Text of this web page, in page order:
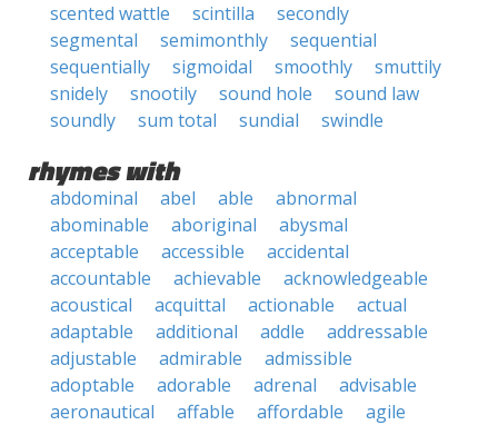
scented wattle
scintilla
secondly
segmental
semimonthly
sequential
sequentially
sigmoidal smoothly
smuttily
snidely
snootily sound hole
sound law
soundly
sum total sundial swindle
rhymes with
abdominal abel able
abnormal
abominable
aboriginal
abysmal
acceptable
accessible
accidental
accountable
achievable
acknowledgeable
acoustical
acquittal actionable
actual
adaptable
additional addle
addressable
adjustable
admirable
admissible
adoptable
adorable adrenal
advisable
aeronautical
affable affordable
agile